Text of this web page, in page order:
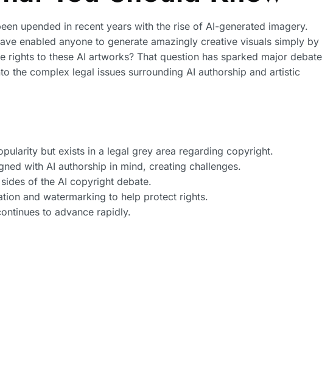
upended in recent years with the rise of AI-generated imagery.
enabled anyone to generate amazingly creative visuals simply by
to these AI artworks? That question has sparked major
the complex legal issues surrounding AI authorship and artistic
but exists in a legal grey area regarding copyright.
with AI authorship in mind, creating challenges.
of the AI copyright debate.
and watermarking to help protect rights.
to advance rapidly.